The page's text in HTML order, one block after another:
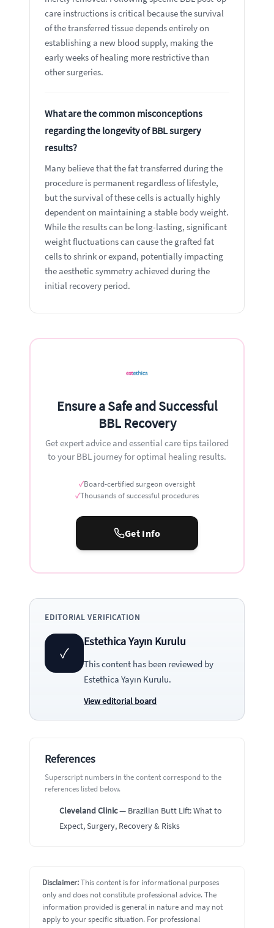
care instructions is critical because the survival
of the transferred tissue depends entirely on
establishing a new blood supply, making the
early weeks of healing more restrictive than
other surgeries.
What are the common misconceptions
regarding the longevity of BBL surgery
results?
Many believe that the fat transferred during the
procedure is permanent regardless of lifestyle,
but the survival of these cells is actually highly
dependent on maintaining a stable body weight.
While the results can be long-lasting, significant
weight fluctuations can cause the grafted fat
cells to shrink or expand, potentially impacting
the aesthetic symmetry achieved during the
initial recovery period.
Ensure a Safe and Successful
BBL Recovery
Get expert advice and essential care tips tailored
to your BBL journey for optimal healing results.
✓Board-certified surgeon oversight
✓Thousands of successful procedures
Get Info
EDITORIAL VERIFICATION
✓
Estethica Yayın Kurulu
This content has been reviewed by
Estethica Yayın Kurulu.
View editorial board
References
Superscript numbers in the content correspond to the
references listed below.
Cleveland Clinic— Brazilian Butt Lift: What to
Expect, Surgery, Recovery & Risks
Disclaimer:This content is for informational purposes
only and does not constitute professional advice. The
information provided is general in nature and may not
apply to your specific situation. For professional